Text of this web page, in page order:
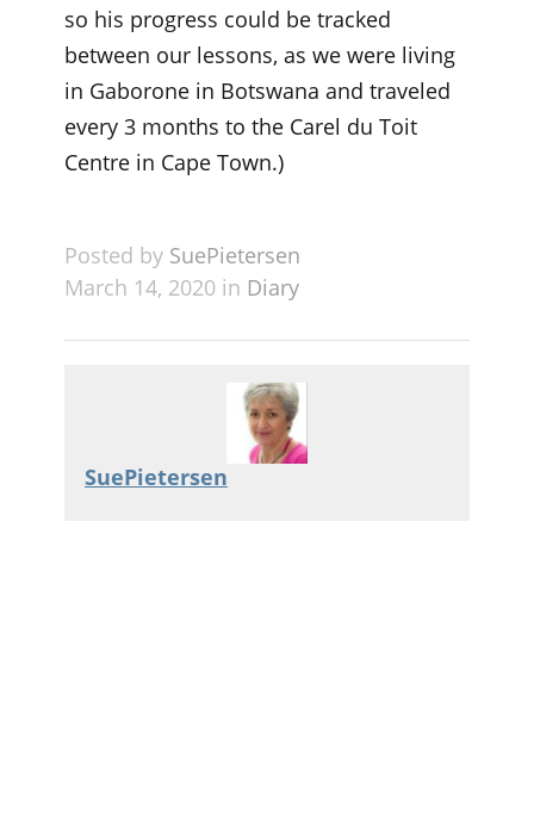
so his progress could be tracked
between our lessons, as we were living
in Gaborone in Botswana and traveled
every 3 months to the Carel du Toit
Centre in Cape Town.)
Posted by SuePietersen
March 14, 2020 in Diary
SuePietersen